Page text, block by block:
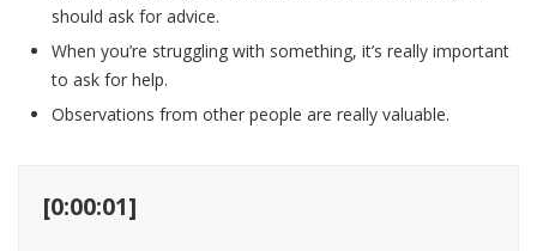
should ask for advice.
When you’re struggling with something, it’s really important
to ask for help.
Observations from other people are really valuable.
[0:00:01]